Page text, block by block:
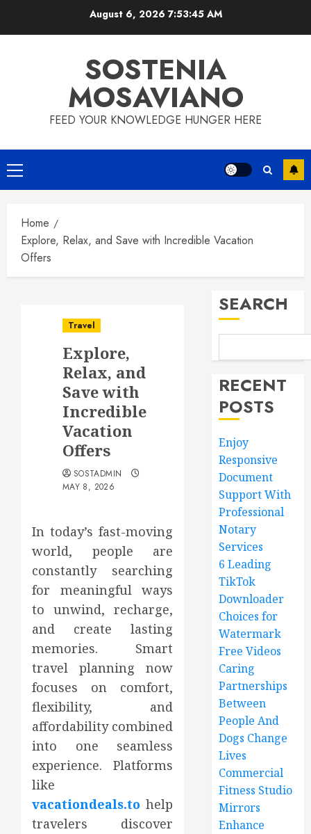
August 6, 2026 7:53:46 AM
SOSTENIA
MOSAVIANO
FEED YOUR KNOWLEDGE HUNGER HERE
Primary
Menu
Home
Explore, Relax, and Save with Incredible Vacation
Offers
Travel
Explore,
Relax, and
Save with
Incredible
Vacation
Offers
SOSTADMIN
MAY 8, 2026
In today’s fast-moving
world, people are
constantly searching
for meaningful ways
to unwind, recharge,
and create lasting
memories. Smart
travel planning now
focuses on comfort,
flexibility, and
affordability combined
into one seamless
experience. Platforms
like
vacationdeals.to help
travelers discover
SEARCH
RECENT
POSTS
Enjoy
Responsive
Document
Support With
Professional
Notary
Services
6 Leading
TikTok
Downloader
Choices for
Watermark
Free Videos
Caring
Partnerships
Between
People And
Dogs Change
Lives
Commercial
Fitness Studio
Mirrors
Enhance